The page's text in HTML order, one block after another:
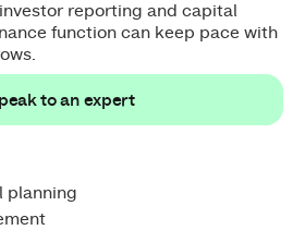
reporting and capital
function can keep pace with
Speak to an expert
to an expert
planning